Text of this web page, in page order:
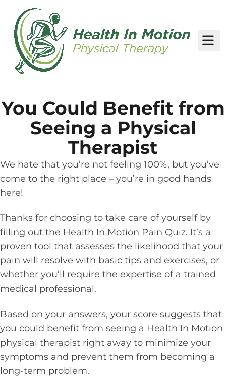
You Could Benefit from
Seeing a Physical
Therapist
We hate that you’re not feeling 100%, but you’ve
come to the right place – you’re in good hands
here!
Thanks for choosing to take care of yourself by
filling out the Health In Motion Pain Quiz. It’s a
proven tool that assesses the likelihood that your
pain will resolve with basic tips and exercises, or
whether you’ll require the expertise of a trained
medical professional.
Based on your answers, your score suggests that
you could benefit from seeing a Health In Motion
physical therapist right away to minimize your
symptoms and prevent them from becoming a
long-term problem.